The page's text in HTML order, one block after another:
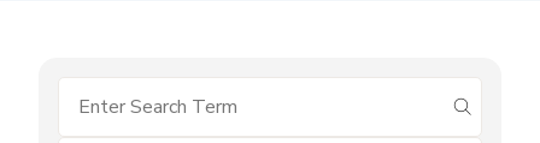
submit